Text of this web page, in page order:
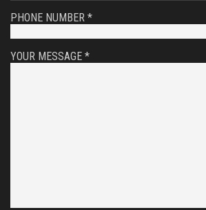
PHONE NUMBER *
YOUR MESSAGE *